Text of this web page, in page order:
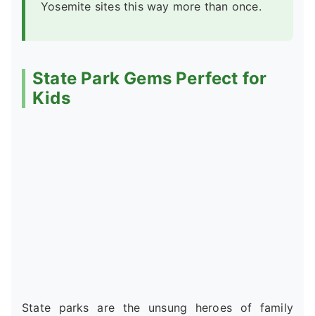
Yosemite sites this way more than once.
State Park Gems Perfect for
Kids
State parks are the unsung heroes of family